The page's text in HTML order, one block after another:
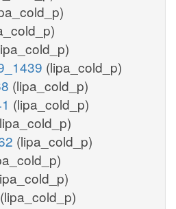
(lipa_cold_p)
(lipa_cold_p)
(lipa_cold_p)
(lipa_cold_p)
(lipa_cold_p)